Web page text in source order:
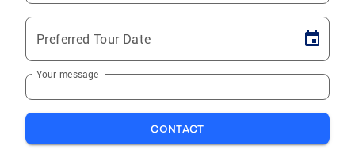
Preferred Tour Date
Your message
CONTACT